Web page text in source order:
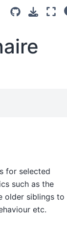
for selected
such as the
older siblings to
etc.